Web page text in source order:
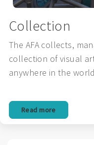
Collection
The AFA collects,
collection of visual
anywhere in the
Read more